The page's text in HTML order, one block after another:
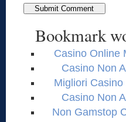
Bookmark
Casino Online
Casino Non
Migliori Casino
Casino Non
Non Gamstop